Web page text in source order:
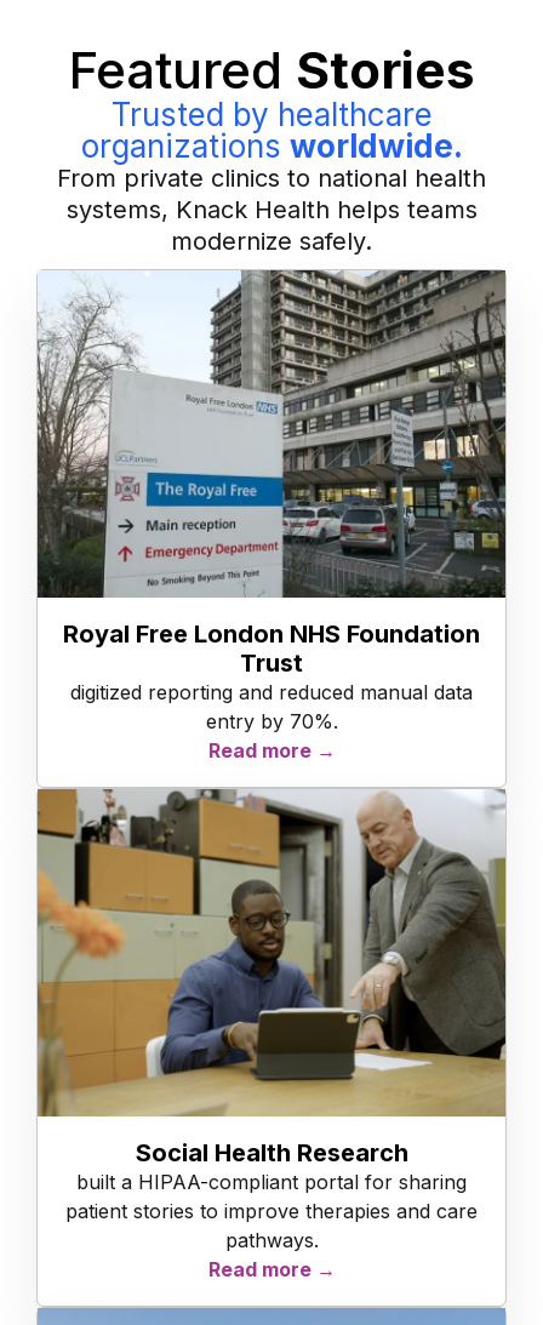
Featured Stories
Trusted by healthcare
organizations worldwide.
From private clinics to national health
systems, Knack Health helps teams
modernize safely.
Royal Free London NHS Foundation
Trust
digitized reporting and reduced manual data
entry by 70%.
Read more →
Social Health Research
built a HIPAA-compliant portal for sharing
patient stories to improve therapies and care
pathways.
Read more →